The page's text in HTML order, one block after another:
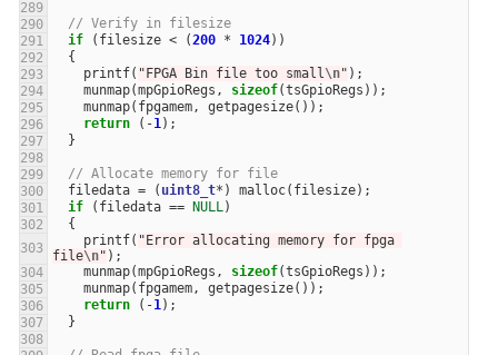
// Verify in filesize
if
( filesize < (200 * 1024))
{
printf( "FPGA Bin file too small\n" );
munmap(mpGpioRegs , sizeof(tsGpioRegs ));
munmap( fpgamem, getpagesize());
return
( -1);
}
// Allocate memory for file
filedata = ( uint8_t* ) malloc( filesize);
if
( filedata == NULL)
{
printf( "Error allocating memory for fpga
file\n" );
munmap(mpGpioRegs , sizeof(tsGpioRegs ));
munmap( fpgamem, getpagesize());
return
( -1);
}